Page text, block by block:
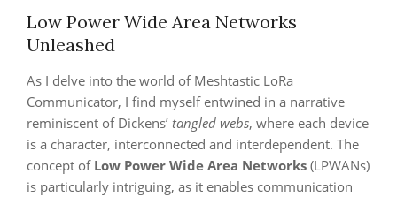
Low Power Wide Area Networks
Unleashed
As I delve into the world of Meshtastic LoRa
Communicator, I find myself entwined in a narrative
reminiscent of Dickens’ tangled webs, where each device
is a character, interconnected and interdependent. The
concept of Low Power Wide Area Networks (LPWANs)
is particularly intriguing, as it enables communication